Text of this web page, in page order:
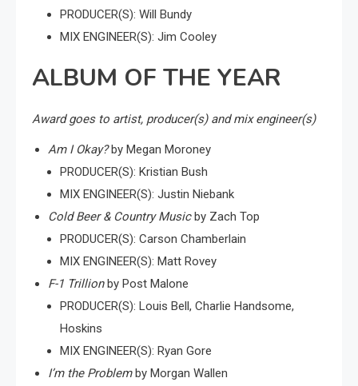
PRODUCER(S): Will Bundy
MIX ENGINEER(S): Jim Cooley
ALBUM OF THE YEAR
Award goes to artist, producer(s) and mix engineer(s)
Am I Okay?by Megan Moroney
PRODUCER(S): Kristian Bush
MIX ENGINEER(S): Justin Niebank
Cold Beer & Country Musicby Zach Top
PRODUCER(S): Carson Chamberlain
MIX ENGINEER(S): Matt Rovey
F-1 Trillionby Post Malone
PRODUCER(S): Louis Bell, Charlie Handsome,
Hoskins
MIX ENGINEER(S): Ryan Gore
I’m the Problemby Morgan Wallen